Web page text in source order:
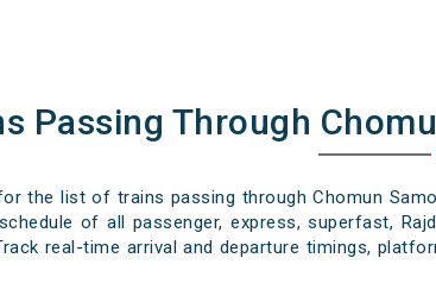
Passing Through
the list of trains passing through Chomun
of all passenger, express, superfast,
real-time arrival and departure timings,